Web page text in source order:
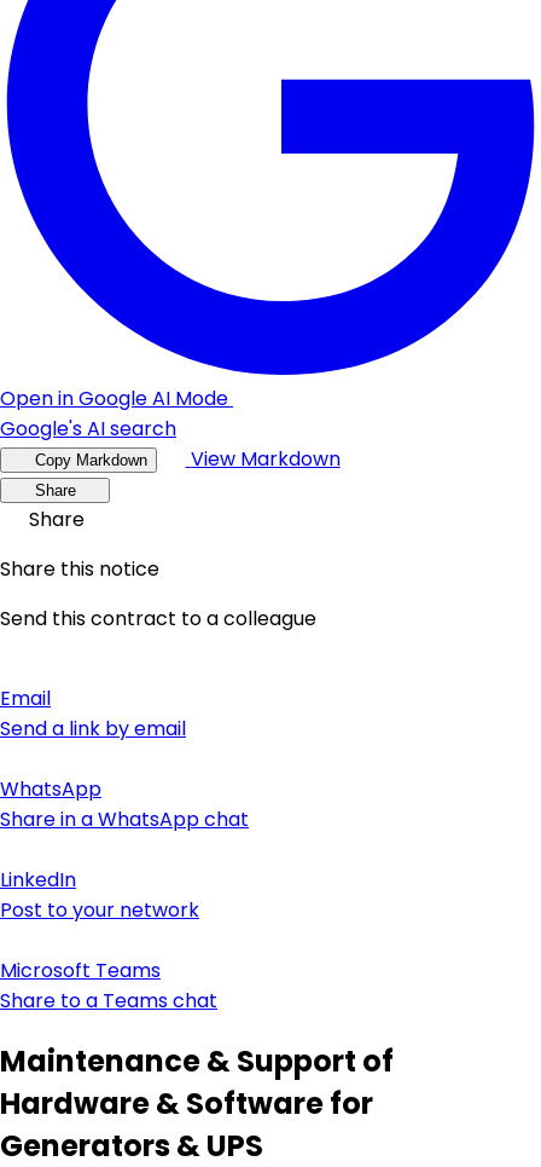
Open in Google AI Mode
Google's AI search
Copy Markdown View Markdown
Share
Share
Share this notice
Send this contract to a colleague
Email
Send a link by email
WhatsApp
Share in a WhatsApp chat
LinkedIn
Post to your network
Microsoft Teams
Share to a Teams chat
Maintenance & Support of
Hardware & Software for
Generators & UPS